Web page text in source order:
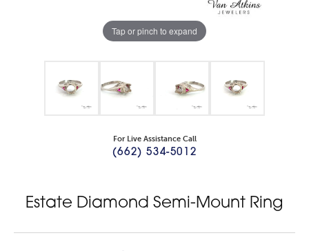
Tap or pinch to expand
For Live Assistance Call
(662) 534-5012
Estate Diamond Semi-Mount Ring